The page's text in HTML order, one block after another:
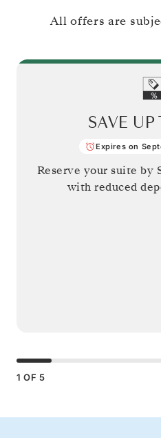
All offers are
SAVE UP
Expires on
Reserve your suite by
with reduced
1 OF 5